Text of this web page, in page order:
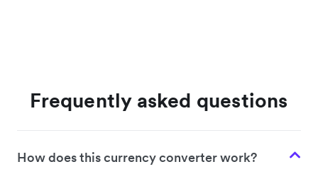
Frequently asked questions
How does this currency converter work?